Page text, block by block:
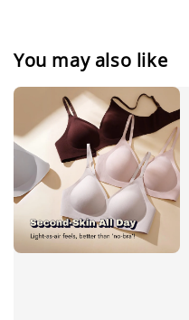
You may also like